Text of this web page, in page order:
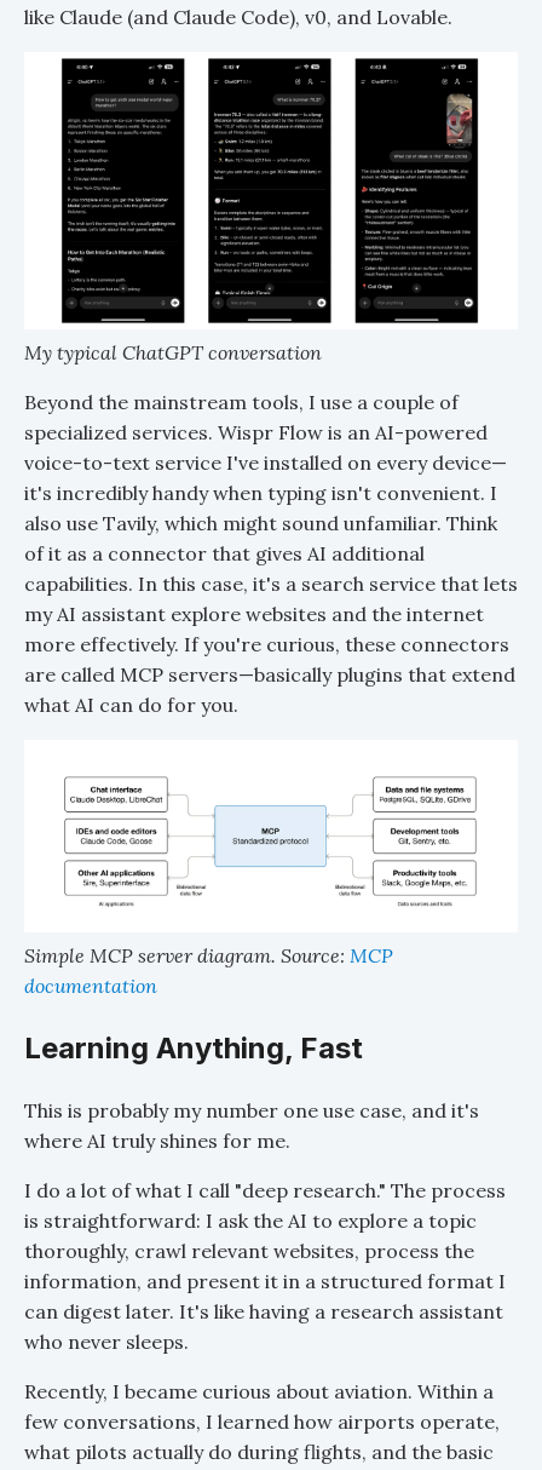
like Claude (and Claude Code), v0, and Lovable.
My typical ChatGPT conversation
Beyond the mainstream tools, I use a couple of
specialized services. Wispr Flow is an AI-powered
voice-to-text service I've installed on every device—
it's incredibly handy when typing isn't convenient. I
also use Tavily, which might sound unfamiliar. Think
of it as a connector that gives AI additional
capabilities. In this case, it's a search service that lets
my AI assistant explore websites and the internet
more effectively. If you're curious, these connectors
are called MCP servers—basically plugins that extend
what AI can do for you.
Simple MCP server diagram. Source: MCP
documentation
Learning Anything, Fast
This is probably my number one use case, and it's
where AI truly shines for me.
I do a lot of what I call "deep research." The process
is straightforward: I ask the AI to explore a topic
thoroughly, crawl relevant websites, process the
information, and present it in a structured format I
can digest later. It's like having a research assistant
who never sleeps.
Recently, I became curious about aviation. Within a
few conversations, I learned how airports operate,
what pilots actually do during flights, and the basic